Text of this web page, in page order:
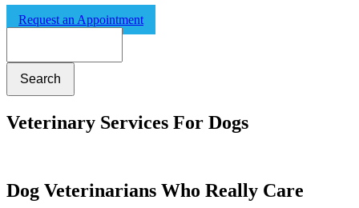
Request an Appointment
Veterinary Services For Dogs
Dog Veterinarians Who Really Care